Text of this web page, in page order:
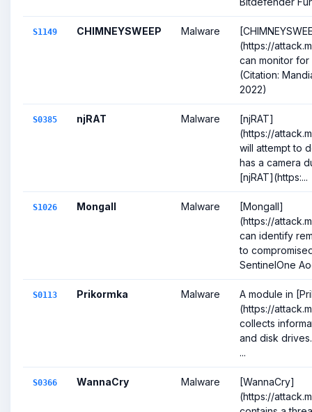
S1149 CHIMNEYSWEEP Malware
(https://
can monitor
(Citation:
2022)
S0385 njRAT Malware
[njRAT]
(https://
will attempt to
has a camera
[njRAT](https:...
S1026 Mongall Malware
[Mongall]
(https://
can identify
to
SentinelOne
S0113 Prikormka Malware
A module in
(https://
collects
and disk
...
S0366 WannaCry Malware
[WannaCry]
(https://